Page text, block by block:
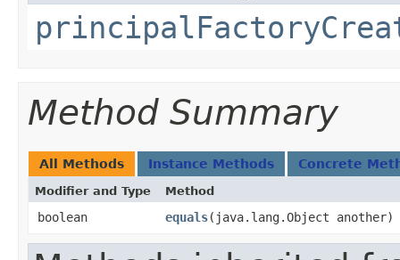
Method Summary
All Methods Instance Methods Concrete
Modifier and Type Method
boolean equals​(java.lang.Object another)